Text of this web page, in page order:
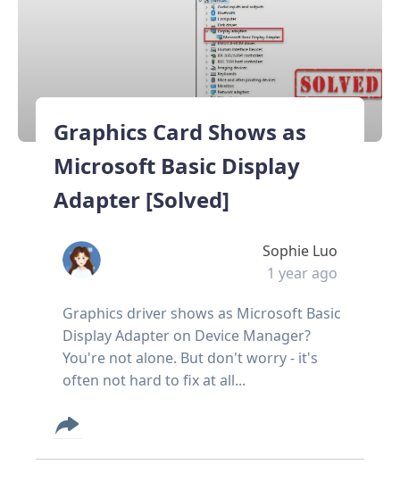
Graphics Card Shows as
Microsoft Basic Display
Adapter [Solved]
Sophie Luo
1 year ago
Graphics driver shows as Microsoft Basic
Display Adapter on Device Manager?
You're not alone. But don't worry - it's
often not hard to fix at all...